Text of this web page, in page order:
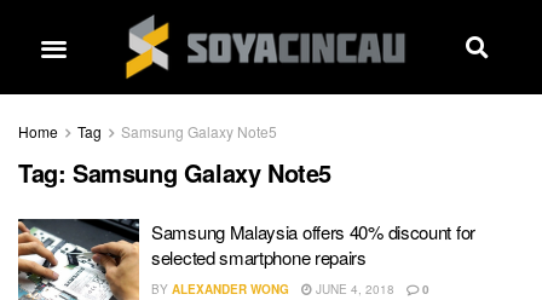
Home Tag Samsung Galaxy Note5
Tag: Samsung Galaxy Note5
Samsung Malaysia offers 40% discount for
selected smartphone repairs
BY ALEXANDER WONG JUNE 4, 2018 0